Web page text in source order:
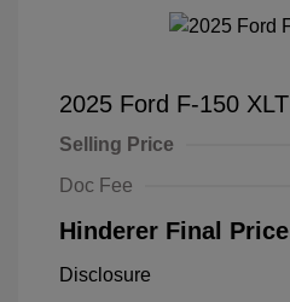
2025 Ford F-150 XLT
Selling Price
Doc Fee
Hinderer Final Price
Disclosure